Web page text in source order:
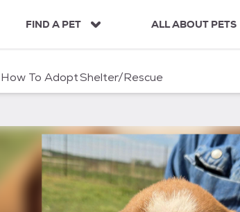
FIND A PET ALL ABOUT PETS
How To AdoptShelter/Rescue